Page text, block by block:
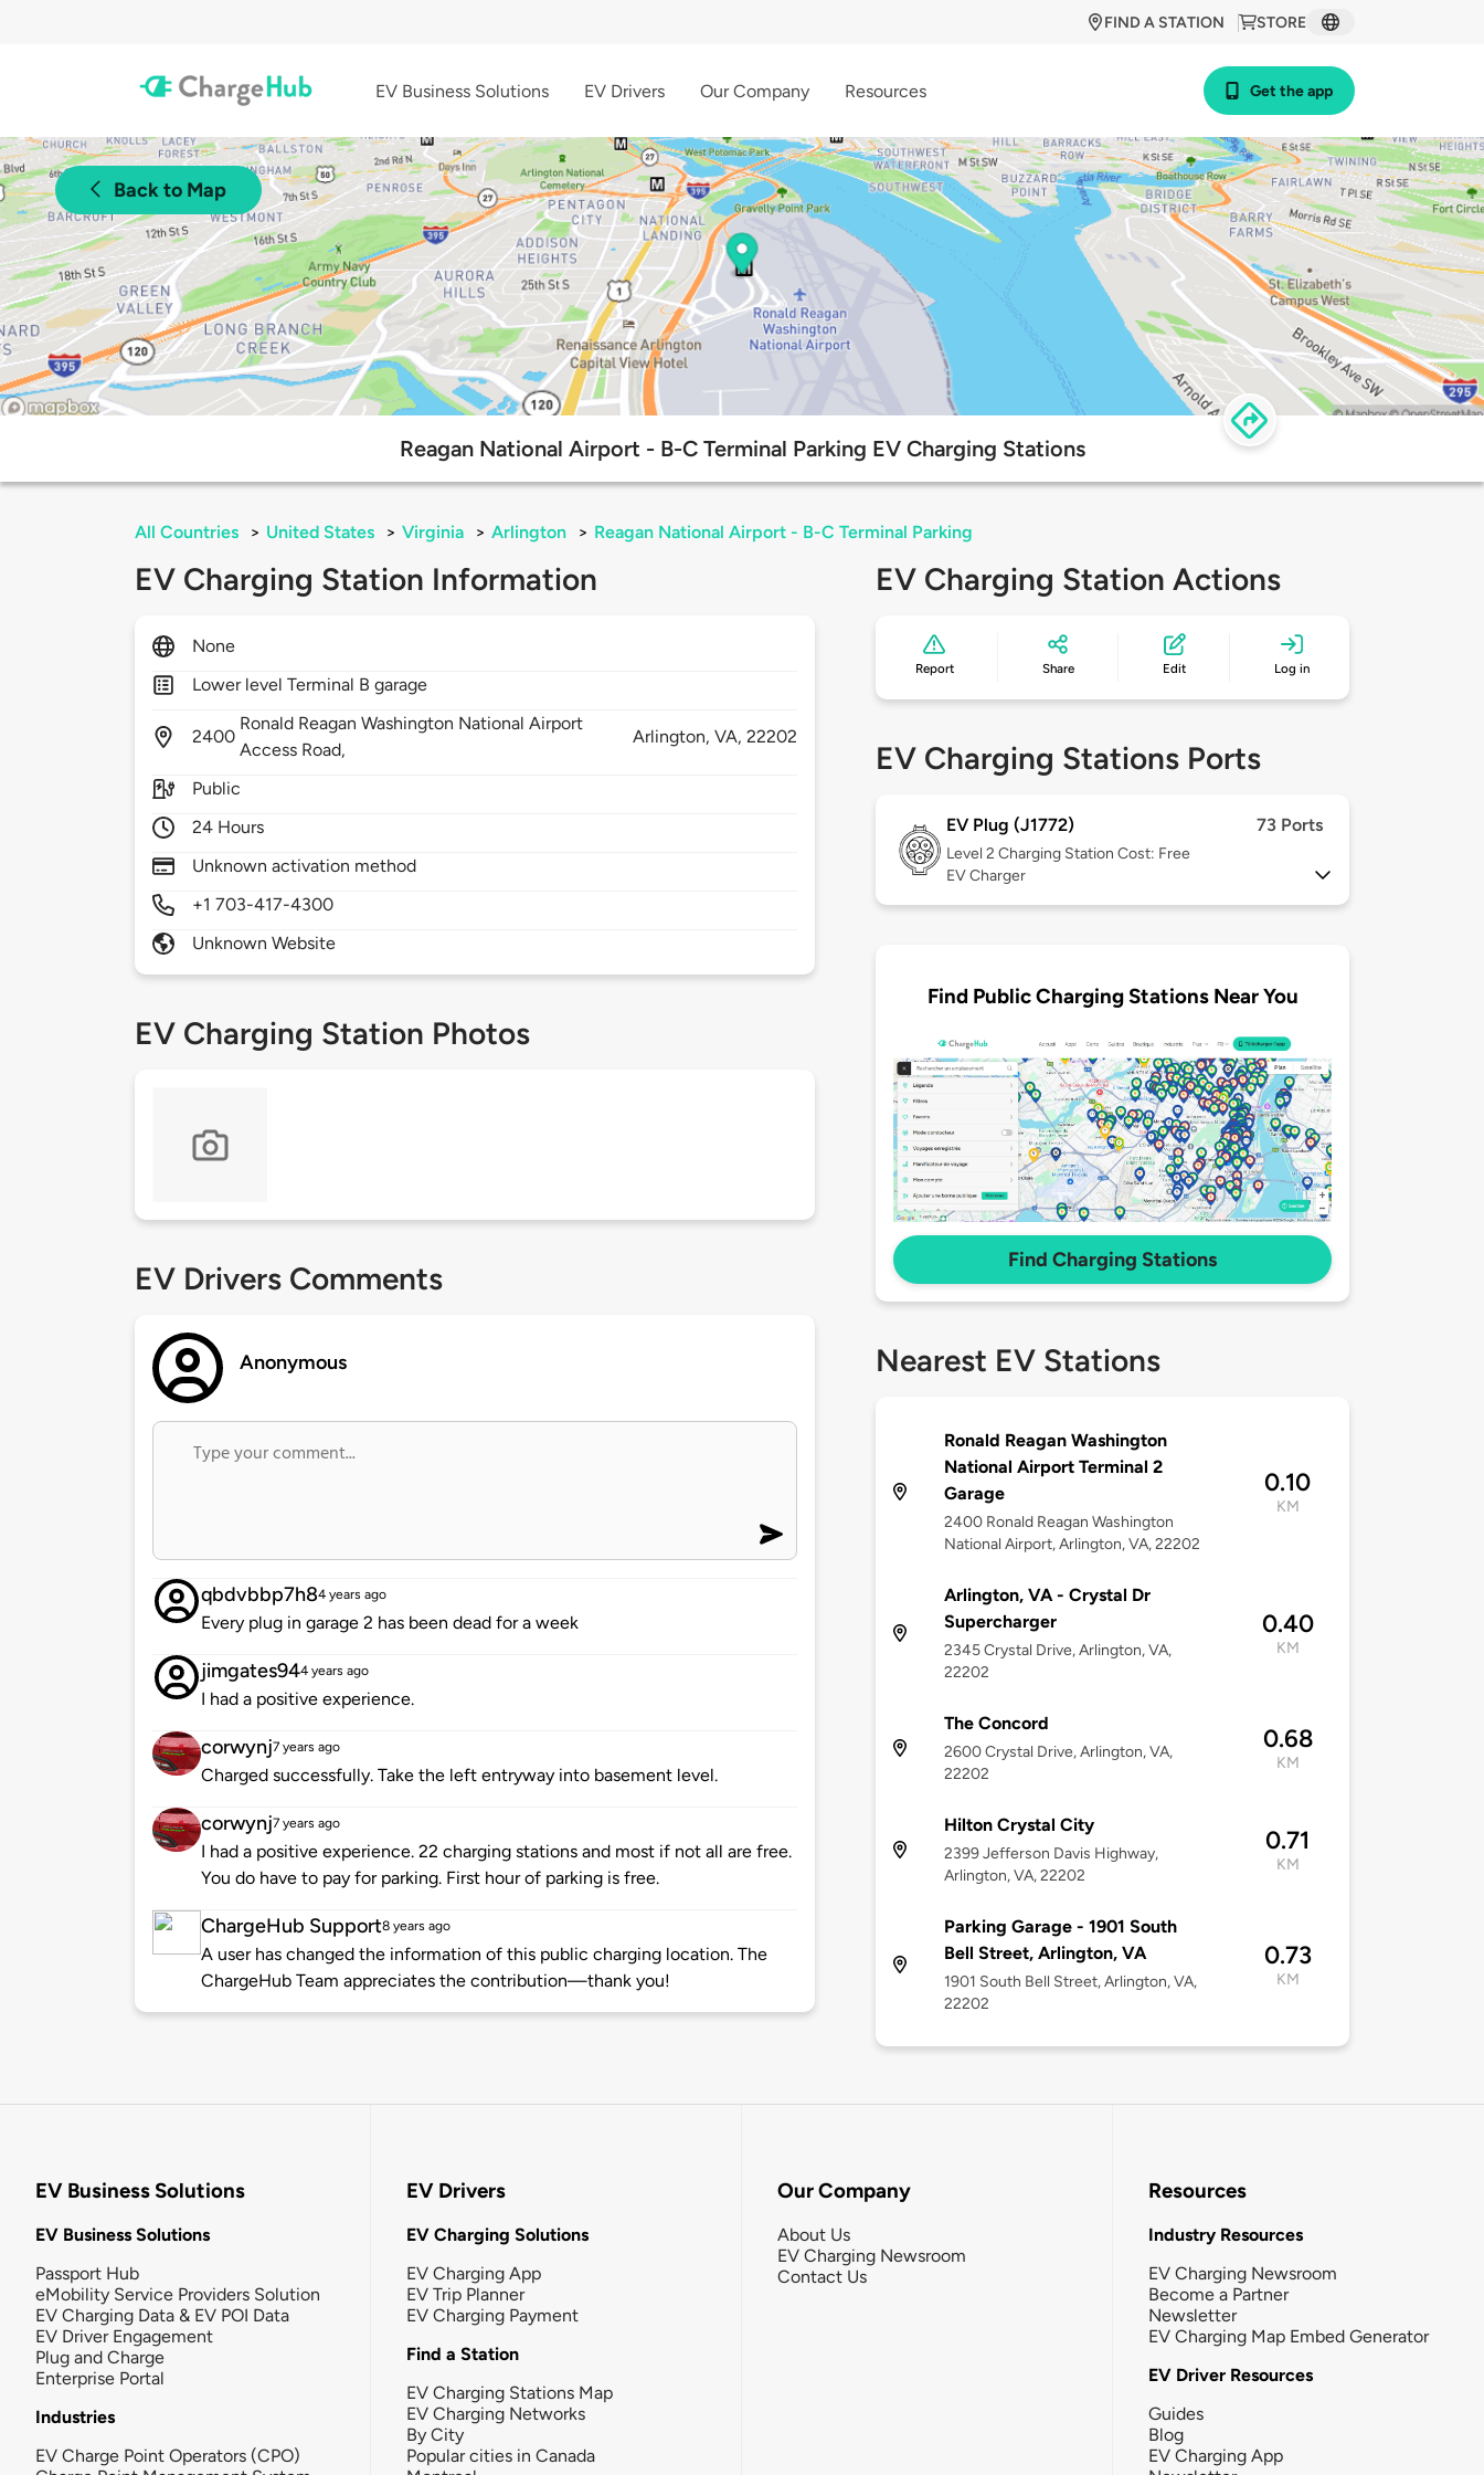
STORE
FIND A STATION
EV Business Solutions EV Drivers Our Company Resources Get the app
Back to Map
Reagan National Airport - B-C Terminal Parking EV Charging Stations
All Countries > United States > Virginia > Arlington > Reagan National Airport - B-C Terminal Parking
EV Charging Station Information
None
Lower level Terminal B garage
2400
Ronald Reagan Washington National Airport
Access Road,
Arlington, VA, 22202
Public
24 Hours
Unknown activation method
+1 703-417-4300
Unknown Website
EV Charging Station Photos
EV Drivers Comments
Anonymous
qbdvbbp7h84 years ago
Every plug in garage 2 has been dead for a week
jimgates944 years ago
I had a positive experience.
corwynj7 years ago
Charged successfully. Take the left entryway into basement level.
corwynj7 years ago
I had a positive experience. 22 charging stations and most if not all are free.
You do have to pay for parking. First hour of parking is free.
ChargeHub Support8 years ago
A user has changed the information of this public charging location. The
ChargeHub Team appreciates the contribution—thank you!
EV Charging Station Actions
Report Share Edit Log in
EV Charging Stations Ports
EV Plug (J1772) 73 Ports
Level 2 Charging Station Cost: Free
EV Charger
Find Public Charging Stations Near You
Find Charging Stations
Nearest EV Stations
Ronald Reagan Washington
National Airport Terminal 2
Garage
2400 Ronald Reagan Washington
National Airport, Arlington, VA, 22202
0.10
KM
Arlington, VA - Crystal Dr
Supercharger
2345 Crystal Drive, Arlington, VA,
22202
0.40
KM
The Concord
2600 Crystal Drive, Arlington, VA,
22202
0.68
KM
Hilton Crystal City
2399 Jefferson Davis Highway,
Arlington, VA, 22202
0.71
KM
Parking Garage - 1901 South
Bell Street, Arlington, VA
1901 South Bell Street, Arlington, VA,
22202
0.73
KM
EV Business Solutions
EV Business Solutions
Passport Hub
eMobility Service Providers Solution
EV Charging Data & EV POI Data
EV Driver Engagement
Plug and Charge
Enterprise Portal
Industries
EV Charge Point Operators (CPO)
EV Drivers
EV Charging Solutions
EV Charging App
EV Trip Planner
EV Charging Payment
Find a Station
EV Charging Stations Map
EV Charging Networks
By City
Popular cities in Canada
Our Company
About Us
EV Charging Newsroom
Contact Us
Resources
Industry Resources
EV Charging Newsroom
Become a Partner
Newsletter
EV Charging Map Embed Generator
EV Driver Resources
Guides
Blog
EV Charging App